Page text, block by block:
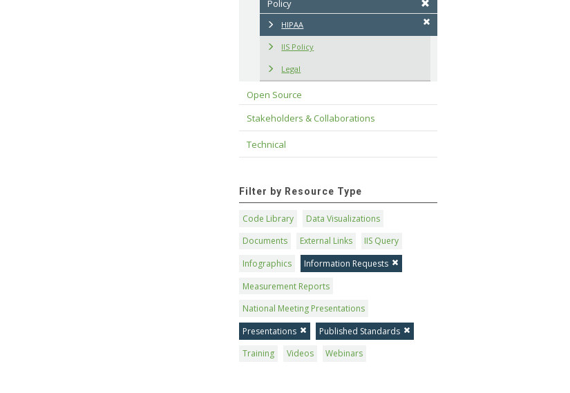
Policy
HIPAA
IIS Policy
Legal
Open Source
Stakeholders & Collaborations
Technical
Filter by Resource Type
Code Library
Data Visualizations
Documents
External Links
IIS Query
Infographics
Information Requests
Measurement Reports
National Meeting Presentations
Presentations
Published Standards
Training
Videos Webinars